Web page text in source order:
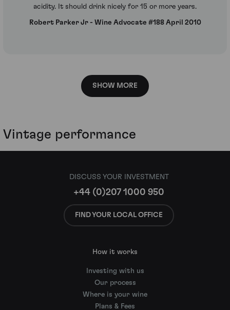
acidity. It should drink nicely for 15 or more years.
Robert Parker Jr - Wine Advocate #188 April 2010
SHOW MORE
Vintage performance
DISCUSS YOUR INVESTMENT
+44 (0)207 1000 950
FIND YOUR LOCAL OFFICE
How it works
Investing with us
Our process
Where is your wine
Plans & Fees